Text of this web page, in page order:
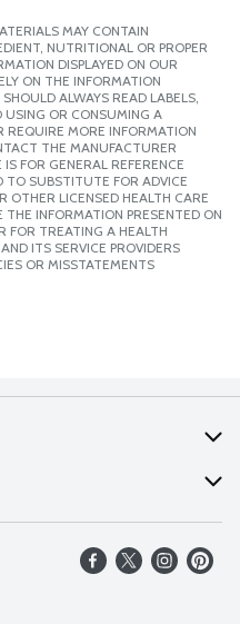
MAY CONTAIN
NUTRITIONAL OR PROPER
DISPLAYED ON OUR
ON THE INFORMATION
ALWAYS READ LABELS,
USING OR CONSUMING A
REQUIRE MORE INFORMATION
THE MANUFACTURER
FOR GENERAL REFERENCE
TO SUBSTITUTE FOR ADVICE
OTHER LICENSED HEALTH CARE
INFORMATION PRESENTED ON
FOR TREATING A HEALTH
ITS SERVICE PROVIDERS
OR MISSTATEMENTS